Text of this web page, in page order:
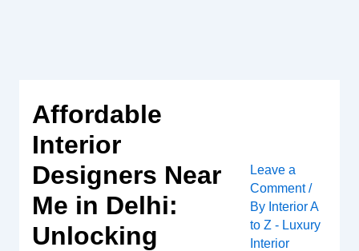
Affordable
Interior
Designers Near
Me in Delhi:
Unlocking
Leave a
Comment /
By Interior A
to Z - Luxury
Interior